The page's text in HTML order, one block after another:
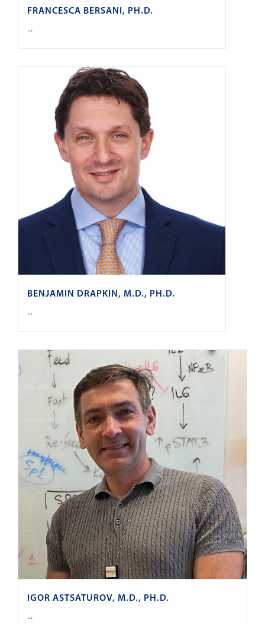
FRANCESCA BERSANI, PH.D.
...
BENJAMIN DRAPKIN, M.D., PH.D.
...
IGOR ASTSATUROV, M.D., PH.D.
...